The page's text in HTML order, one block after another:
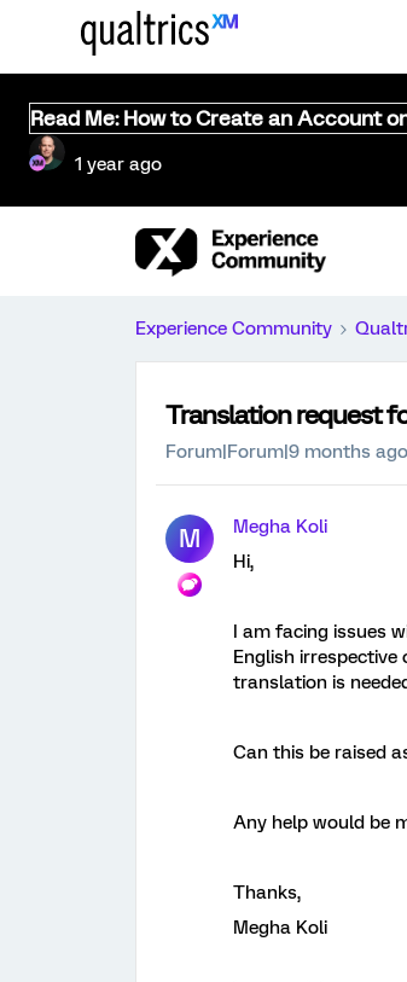
Read Me: How to Create an Account
1 year ago
Experience Community
Translation request
Forum|Forum|9 months ago
M
Megha Koli
Hi,
I am facing issues
English
translation is
Can this be raised
Any help would be
Thanks,
Megha Koli